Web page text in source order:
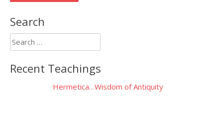
Search
Search
for:
Recent Teachings
Hermetica…Wisdom of Antiquity